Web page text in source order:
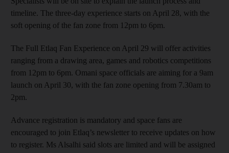
timeline. The three-day experience starts on April 28, with the
soft opening of the fan zone from 12pm to 6pm.
The Full Etlaq Fan Experience on April 29 will offer activities
ranging from a drawing area, games and robotics competitions
from 12pm to 6pm. Omani space officials are aiming for a 9am
launch on April 30, with the fan zone opening from 7.30am to
2pm.
Advance registration is mandatory and space fans are
encouraged to join Etlaq’s newsletter to receive updates on how
to register. Ms Alsalhi said slots are limited and will be assigned